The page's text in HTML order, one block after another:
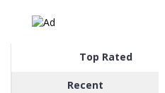
Top Rated
Recent